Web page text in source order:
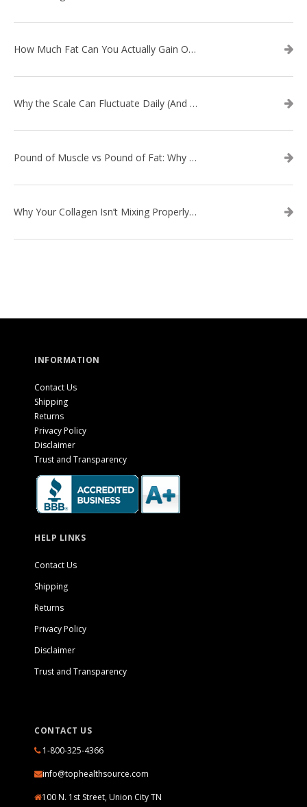
How Much Fat Can You Actually Gain Overnight? (The Science Explained)
Why the Scale Can Fluctuate Daily (And Why It’s Not Fat Gain) — And What That Means for Sustainable Fat Loss
Pound of Muscle vs Pound of Fat: Why Losing Inches Matters More Than the Scale
Why Your Collagen Isn’t Mixing Properly — And How to Fix It
INFORMATION
Contact Us
Shipping
Returns
Privacy Policy
Disclaimer
Trust and Transparency
HELP LINKS
Contact Us
Shipping
Returns
Privacy Policy
Disclaimer
Trust and Transparency
CONTACT US
1-800-325-4366
info@tophealthsource.com
100 N. 1st Street, Union City TN